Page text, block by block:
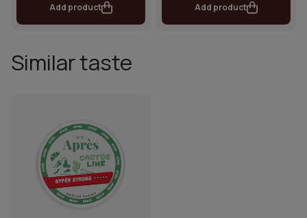
Add product Add product
Similar taste